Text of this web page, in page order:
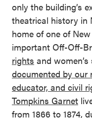
only the building’s
theatrical history in
home of one of
important Off-Off-
rights and
documented by our
educator, and civil
Tompkins Garnet
from 1866 to 1874,